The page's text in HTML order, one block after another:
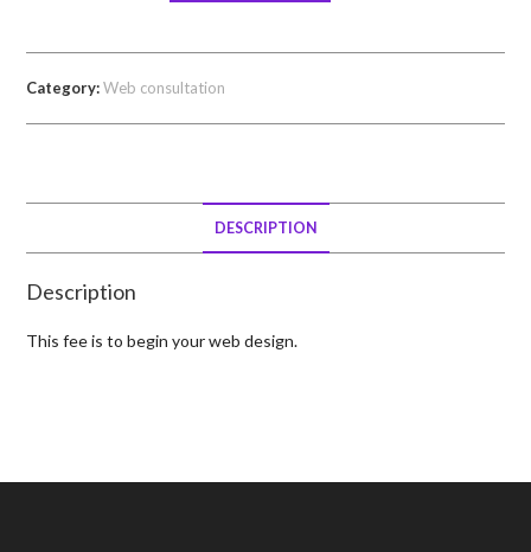
Category:Web consultation
DESCRIPTION
Description
This fee is to begin your web design.